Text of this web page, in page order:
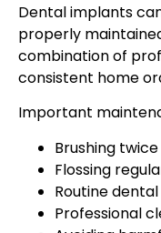
Dental implants
properly
combination of
consistent home
Important
Brushing
Flossing
Routine
Professional